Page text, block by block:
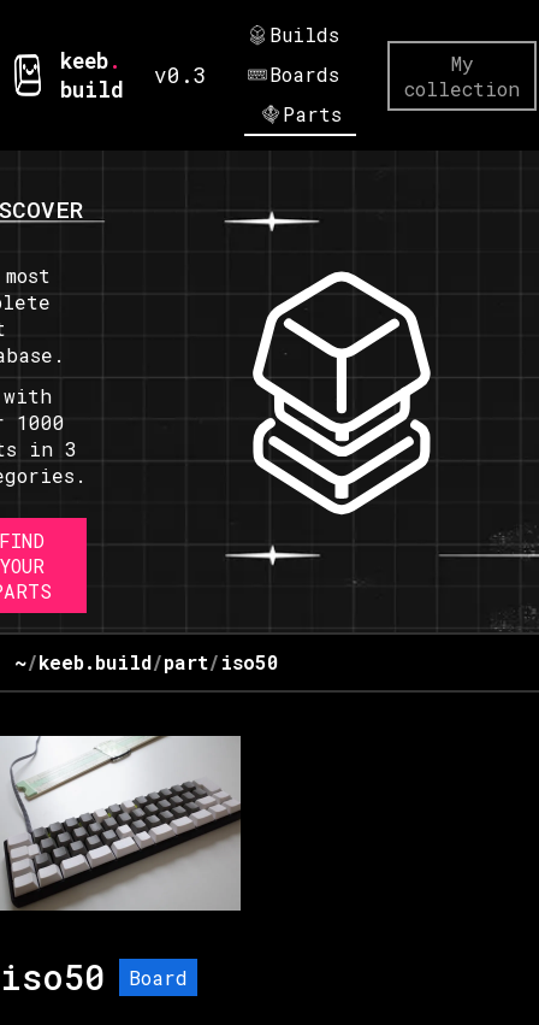
keeb.
build
v0.3
Builds
Boards
Parts
My
collection
with
1000
in 3
FIND
YOUR
~/keeb.build/part/iso50
iso50 Board